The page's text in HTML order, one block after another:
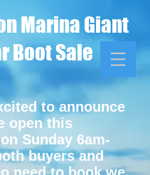
Marina Giant
Boot Sale
to announce
open this
Sunday 6am-
buyers and